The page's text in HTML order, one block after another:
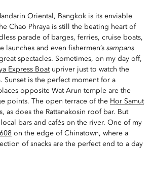
Oriental, Bangkok is its enviable
Chao Phraya is still the beating heart of
parade of barges, ferries, cruise boats,
launches and even fishermen’s sampans
spectacles. Sometimes, on my day off,
Express Boatupriver just to watch the
Sunset is the perfect moment for a
opposite Wat Arun temple are the
points. The open terrace of the Hor Samut
as does the Rattanakosin roof bar. But
bars and cafés on the river. One of my
on the edge of Chinatown, where a
of snacks are the perfect end to a day